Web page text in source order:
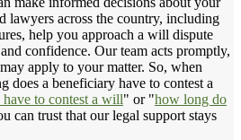
lawyers across the country, including
help you approach a will dispute
confidence. Our team acts promptly,
apply to your matter. So, when
a beneficiary have to contest a
to contest a will" or "how long do
can trust that our legal support stays